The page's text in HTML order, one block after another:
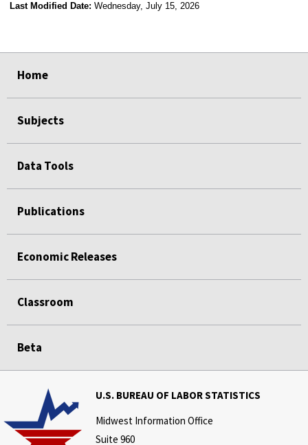
Last Modified Date: Wednesday, July 15, 2026
Home
Subjects
Data Tools
Publications
Economic Releases
Classroom
Beta
U.S. BUREAU OF LABOR STATISTICS
Midwest Information Office
Suite 960